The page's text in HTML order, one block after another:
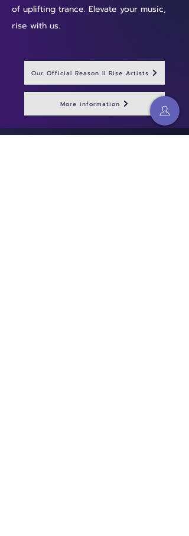
of uplifting trance. Elevate your music,
rise with us.
Our Official Reason II Rise Artists
More information